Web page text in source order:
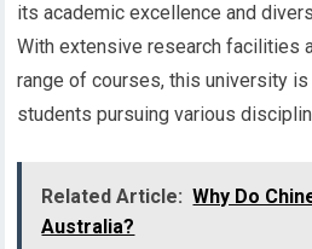
its academic excellence and
With extensive research facilities
range of courses, this university
students pursuing various
Related Article: Why Do
Australia?